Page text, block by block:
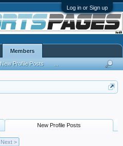
Log in or Sign up
New Profile Posts
Next >
Members
New Profile Posts